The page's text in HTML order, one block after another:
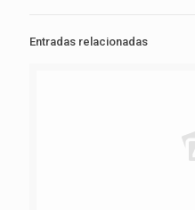
Entradas relacionadas